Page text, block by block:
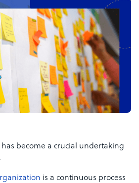
become a crucial undertaking
is a continuous process